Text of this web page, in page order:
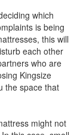
which
is being
this will
each other
who are
Kingsize
the space that
might not